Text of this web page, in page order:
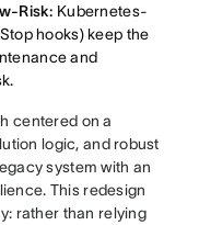
Risk: Kubernetes-
hooks) keep the
and
centered on a
logic, and robust
system with an
This redesign
rather than relying